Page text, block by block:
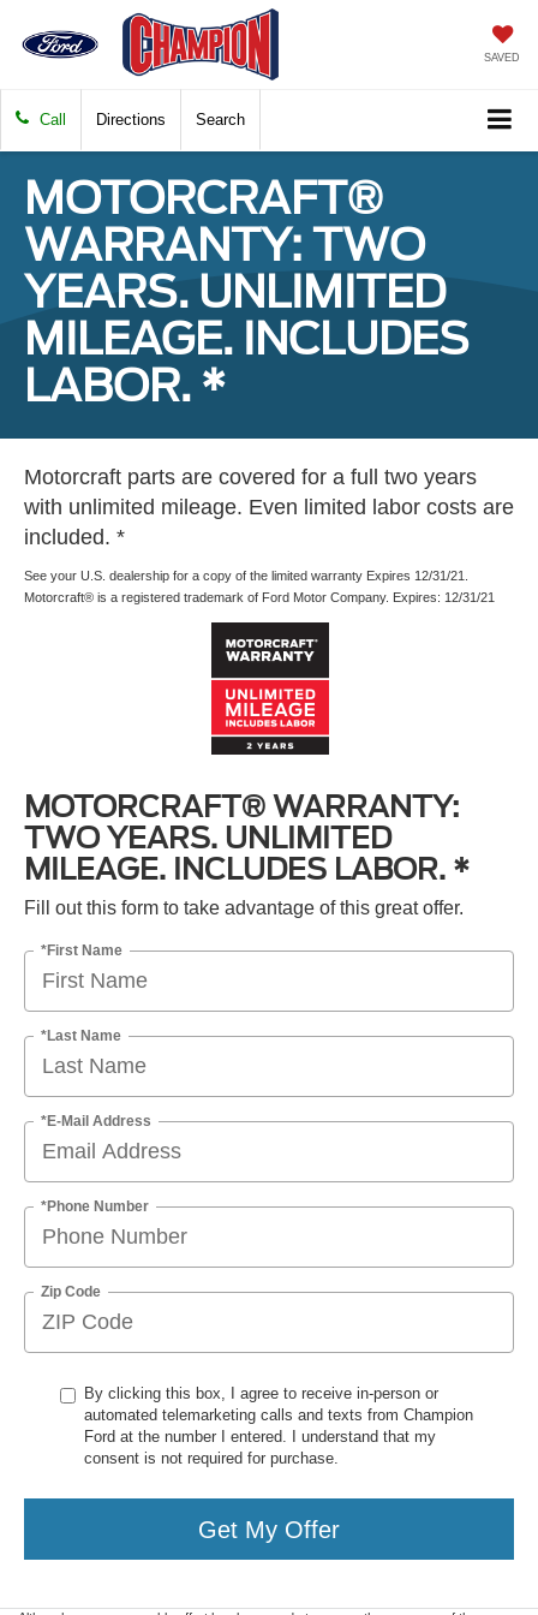
SAVED
Call Directions Search
MOTORCRAFT®
WARRANTY: TWO
YEARS. UNLIMITED
MILEAGE. INCLUDES
LABOR. *
Motorcraft parts are covered for a full two years
with unlimited mileage. Even limited labor costs are
included. *
See your U.S. dealership for a copy of the limited warranty Expires 12/31/21.
Motorcraft® is a registered trademark of Ford Motor Company. Expires: 12/31/21
MOTORCRAFT® WARRANTY:
TWO YEARS. UNLIMITED
MILEAGE. INCLUDES LABOR. *
Fill out this form to take advantage of this great offer.
*First Name
*Last Name
*E-Mail Address
*Phone Number
Zip Code
By clicking this box, I agree to receive in-person or
automated telemarketing calls and texts from Champion
Ford at the number I entered. I understand that my
consent is not required for purchase.
Get My Offer